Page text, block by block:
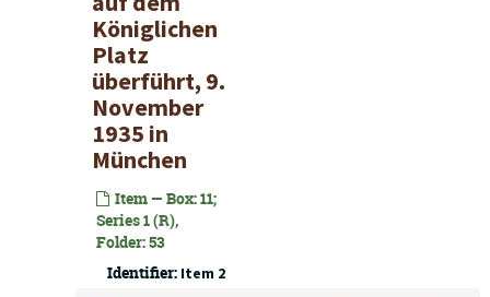
Königlichen
Platz
überführt, 9.
November
1935 in
München
Item — Box: 11;
Series 1 (R),
Folder: 53
Identifier: Item 2